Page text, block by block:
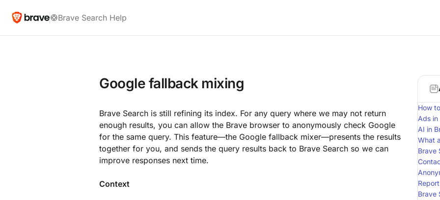
Brave Search Help
Google fallback mixing
Brave Search is still refining its index. For any query where we may not return
enough results, you can allow the Brave browser to anonymously check Google
for the same query. This feature—the Google fallback mixer—presents the results
together for you, and sends the query results back to Brave Search so we can
improve responses next time.
Context
How
Ads in
AI in
What
Brave
Brave